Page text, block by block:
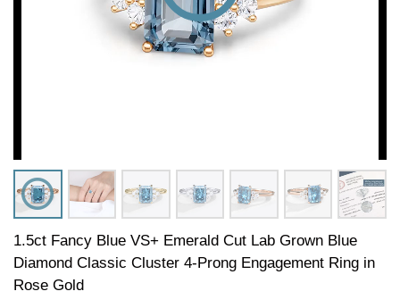
1.5ct Fancy Blue VS+ Emerald Cut Lab Grown Blue
Diamond Classic Cluster 4-Prong Engagement Ring in
Rose Gold